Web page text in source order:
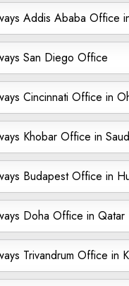
Addis Ababa Office
San Diego Office
Cincinnati Office in
Khobar Office in
Budapest Office in
Doha Office in Qatar
Trivandrum Office in